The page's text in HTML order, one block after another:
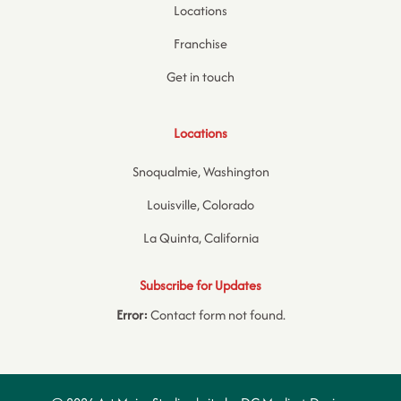
Locations
Franchise
Get in touch
Locations
Snoqualmie, Washington
Louisville, Colorado
La Quinta, California
Subscribe for Updates
Error:Contact form not found.